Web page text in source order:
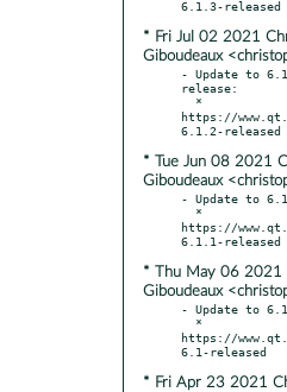
* Fri Jul 02 2021
Giboudeaux
- Update to
release:
https://
* Tue Jun 08 2021
Giboudeaux
- Update to
https://
* Thu May 06 2021
Giboudeaux
- Update to
https://
* Fri Apr 23 2021